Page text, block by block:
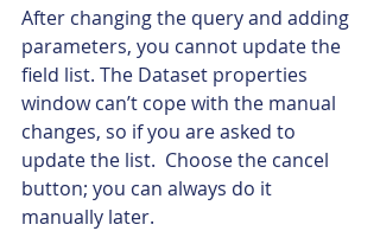
After changing the query and adding
parameters, you cannot update the
field list. The Dataset properties
window can’t cope with the manual
changes, so if you are asked to
update the list.  Choose the cancel
button; you can always do it
manually later.